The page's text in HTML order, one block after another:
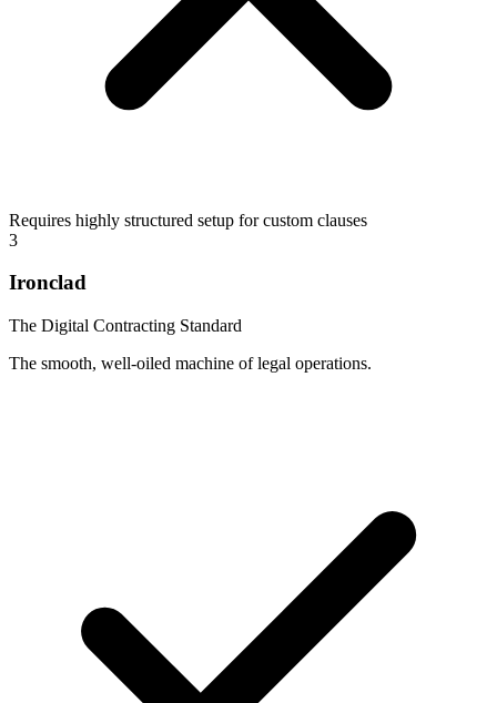
Requires highly structured setup for custom clauses
3
Ironclad
The Digital Contracting Standard
The smooth, well-oiled machine of legal operations.